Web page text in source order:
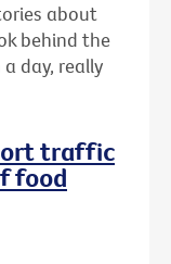
about
behind the
day, really
traffic
food